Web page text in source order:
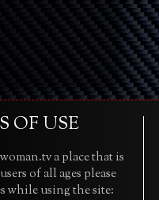
OF USE
a place that is
of all ages please
while using the site: